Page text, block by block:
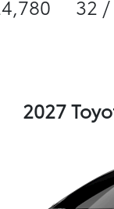
32 /
2027